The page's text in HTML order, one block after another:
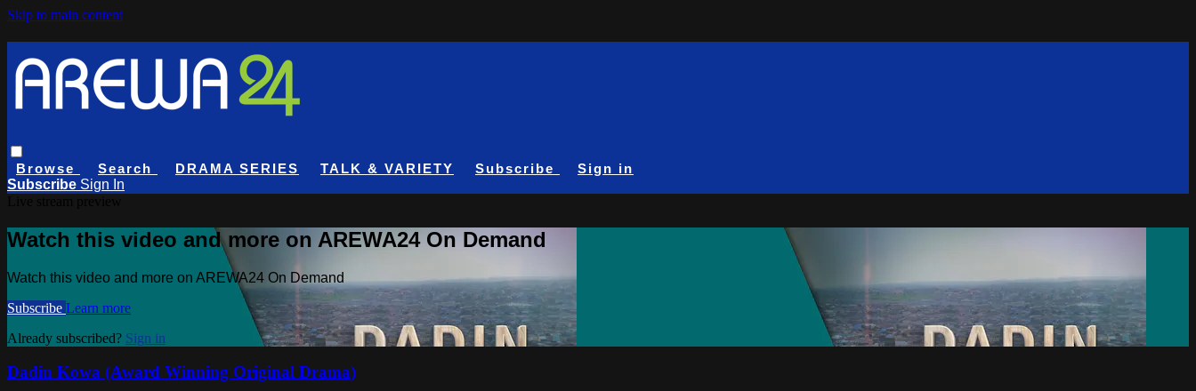
Skip to main content
Browse Search DRAMA SERIES TALK & VARIETY Subscribe
Sign in
Subscribe Sign In
Watch this video and more on AREWA24 On Demand
Watch this video and more on AREWA24 On Demand
Subscribe Learn more
Already subscribed? Sign in
Dadin Kowa (Award Winning Original Drama)